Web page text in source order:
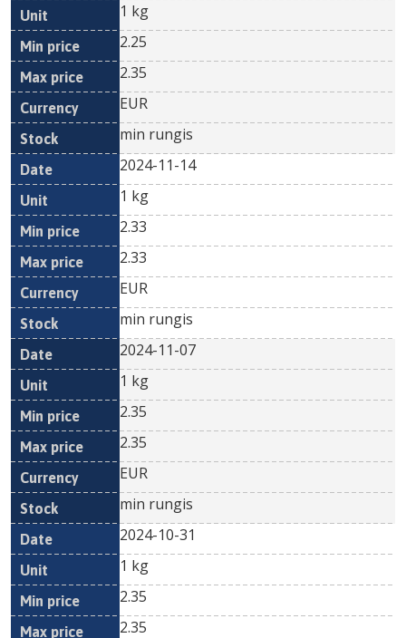
1 kg
2.25
2.35
EUR
min rungis
2024-11-14
1 kg
2.33
2.33
EUR
min rungis
2024-11-07
1 kg
2.35
2.35
EUR
min rungis
2024-10-31
1 kg
2.35
2.35